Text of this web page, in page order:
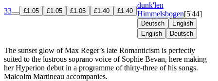
33 £1.05 £1.05 £1.05 £1.40 £1.40
dunk'len
Himmelsbogen[5'44]
Deutsch
English
English
Deutsch
The sunset glow of Max Reger’s late Romanticism is perfectly
suited to the lustrous soprano voice of Sophie Bevan, here making
her Hyperion debut in a programme of thirty-three of his songs.
Malcolm Martineau accompanies.